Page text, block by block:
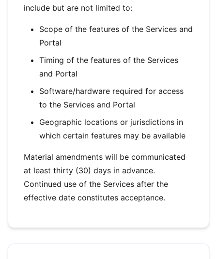
include but are not limited to:
Scope of the features of the Services and
Portal
Timing of the features of the Services
and Portal
Software/hardware required for access
to the Services and Portal
Geographic locations or jurisdictions in
which certain features may be available
Material amendments will be communicated
at least thirty (30) days in advance.
Continued use of the Services after the
effective date constitutes acceptance.